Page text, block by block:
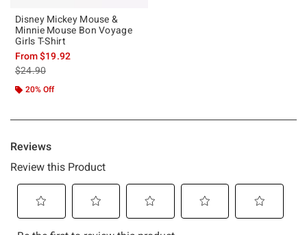
Disney Mickey Mouse &
Minnie Mouse Bon Voyage
Girls T-Shirt
From$19.92
is sales price, the original price is
$24.90
20% Off